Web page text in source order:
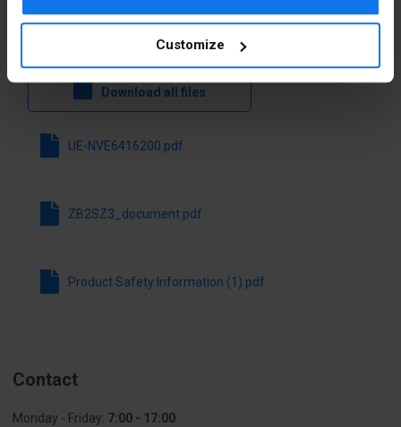
Customize
Files to download
Download all files
UE-NVE6416200.pdf
ZB2SZ3_document.pdf
Product Safety Information (1).pdf
Contact
Monday - Friday: 7:00 - 17:00